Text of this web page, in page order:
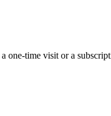
one-time visit or a